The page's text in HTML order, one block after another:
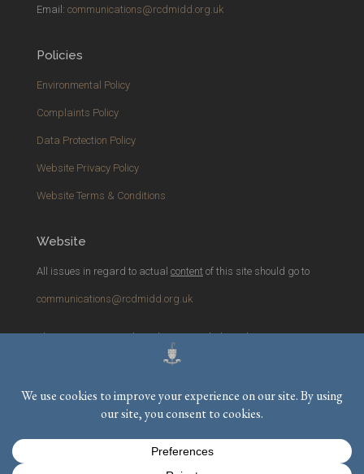
Email: communications@rcdmidd.org.uk
Policies
Environmental Policy
Complaints Policy
Data Protection Policy
Website Privacy Policy
Website Terms & Conditions
Website
All issues in regard to actual contentof this site should go to
communications@rcdmidd.org.uk
Please report anytechnicalissues with the website to
webmaster@rcdmidd.org.uk